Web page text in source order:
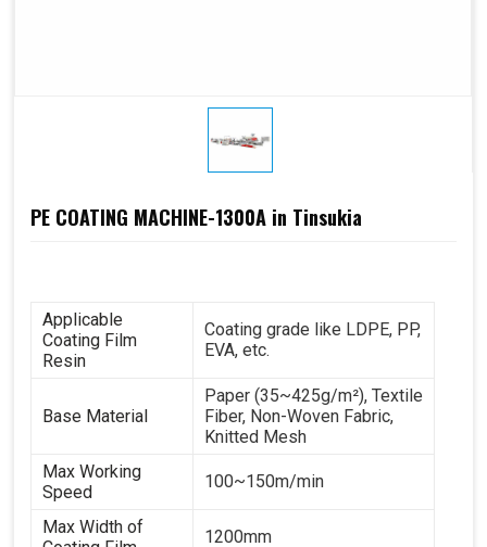
PE COATING MACHINE-1300A in Tinsukia
Applicable
Coating Film
Resin
Coating grade like LDPE, PP,
EVA, etc.
Base Material
Paper (35~425g/m²), Textile
Fiber, Non-Woven Fabric,
Knitted Mesh
Max Working
Speed
100~150m/min
Max Width of
1200mm